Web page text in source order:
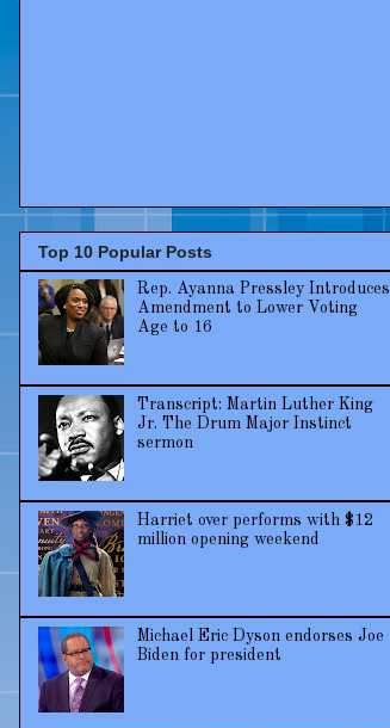
Top 10 Popular Posts
Rep. Ayanna Pressley Introduces
Amendment to Lower Voting
Age to 16
Transcript: Martin Luther King
Jr. The Drum Major Instinct
sermon
Harriet over performs with $12
million opening weekend
Michael Eric Dyson endorses Joe
Biden for president